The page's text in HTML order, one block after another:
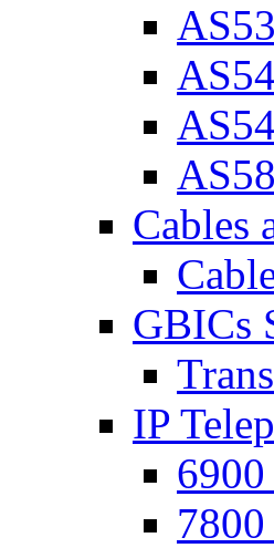
Cables
GBICs
IP
6900
7800